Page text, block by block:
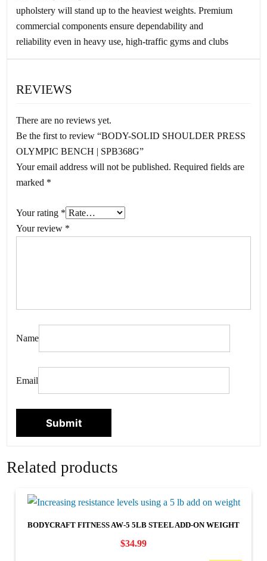
upholstery will stand up to the heaviest weights. Premium
commercial components ensure dependability and
reliability even in heavy use, high-traffic gyms and clubs
REVIEWS
There are no reviews yet.
Be the first to review “BODY-SOLID SHOULDER PRESS
OLYMPIC BENCH | SPB368G”
Your email address will not be published. Required fields are
marked *
Your rating *
Your review *
Name
Email
Related products
BODYCRAFT FITNESS AW-5 5LB STEEL ADD-ON WEIGHT
$34.99